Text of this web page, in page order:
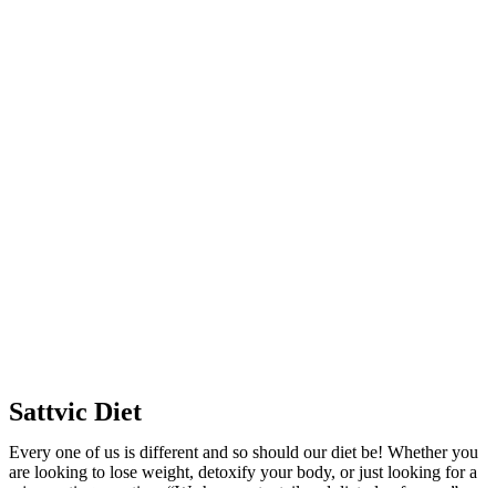
Sattvic Diet
Every one of us is different and so should our diet be! Whether you
are looking to lose weight, detoxify your body, or just looking for a